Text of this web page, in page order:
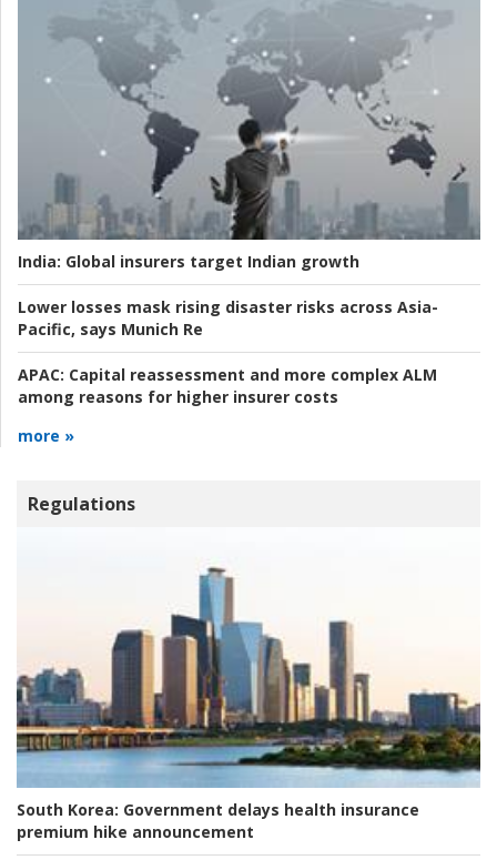
India: Global insurers target Indian growth
Lower losses mask rising disaster risks across Asia-
Pacific, says Munich Re
APAC: Capital reassessment and more complex ALM
among reasons for higher insurer costs
more »
Regulations
South Korea: Government delays health insurance
premium hike announcement